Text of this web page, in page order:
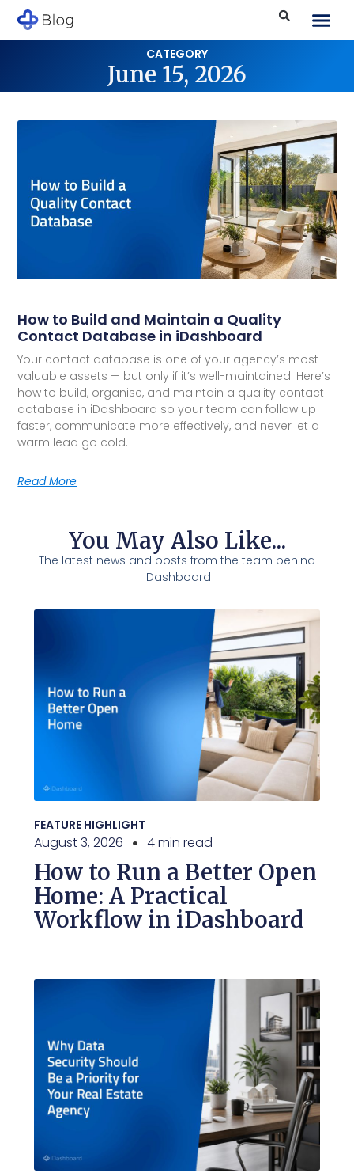
CATEGORY
June 15, 2026
How to Build and Maintain a Quality
Contact Database in iDashboard
Your contact database is one of your agency’s most
valuable assets — but only if it’s well-maintained. Here’s
how to build, organise, and maintain a quality contact
database in iDashboard so your team can follow up
faster, communicate more effectively, and never let a
warm lead go cold.
Read More
You May Also Like...
The latest news and posts from the team behind
iDashboard
FEATURE HIGHLIGHT
August 3, 2026 4 min read
How to Run a Better Open
Home: A Practical
Workflow in iDashboard